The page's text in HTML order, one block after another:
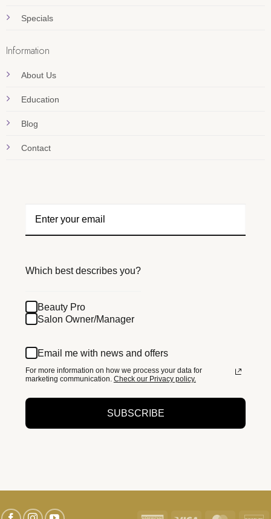
Specials
Information
About Us
Education
Blog
Contact
Which best describes you?
Beauty Pro
Salon Owner/Manager
Email me with news and offers
For more information on how we process your data for
marketing communication. Check our Privacy policy.
SUBSCRIBE